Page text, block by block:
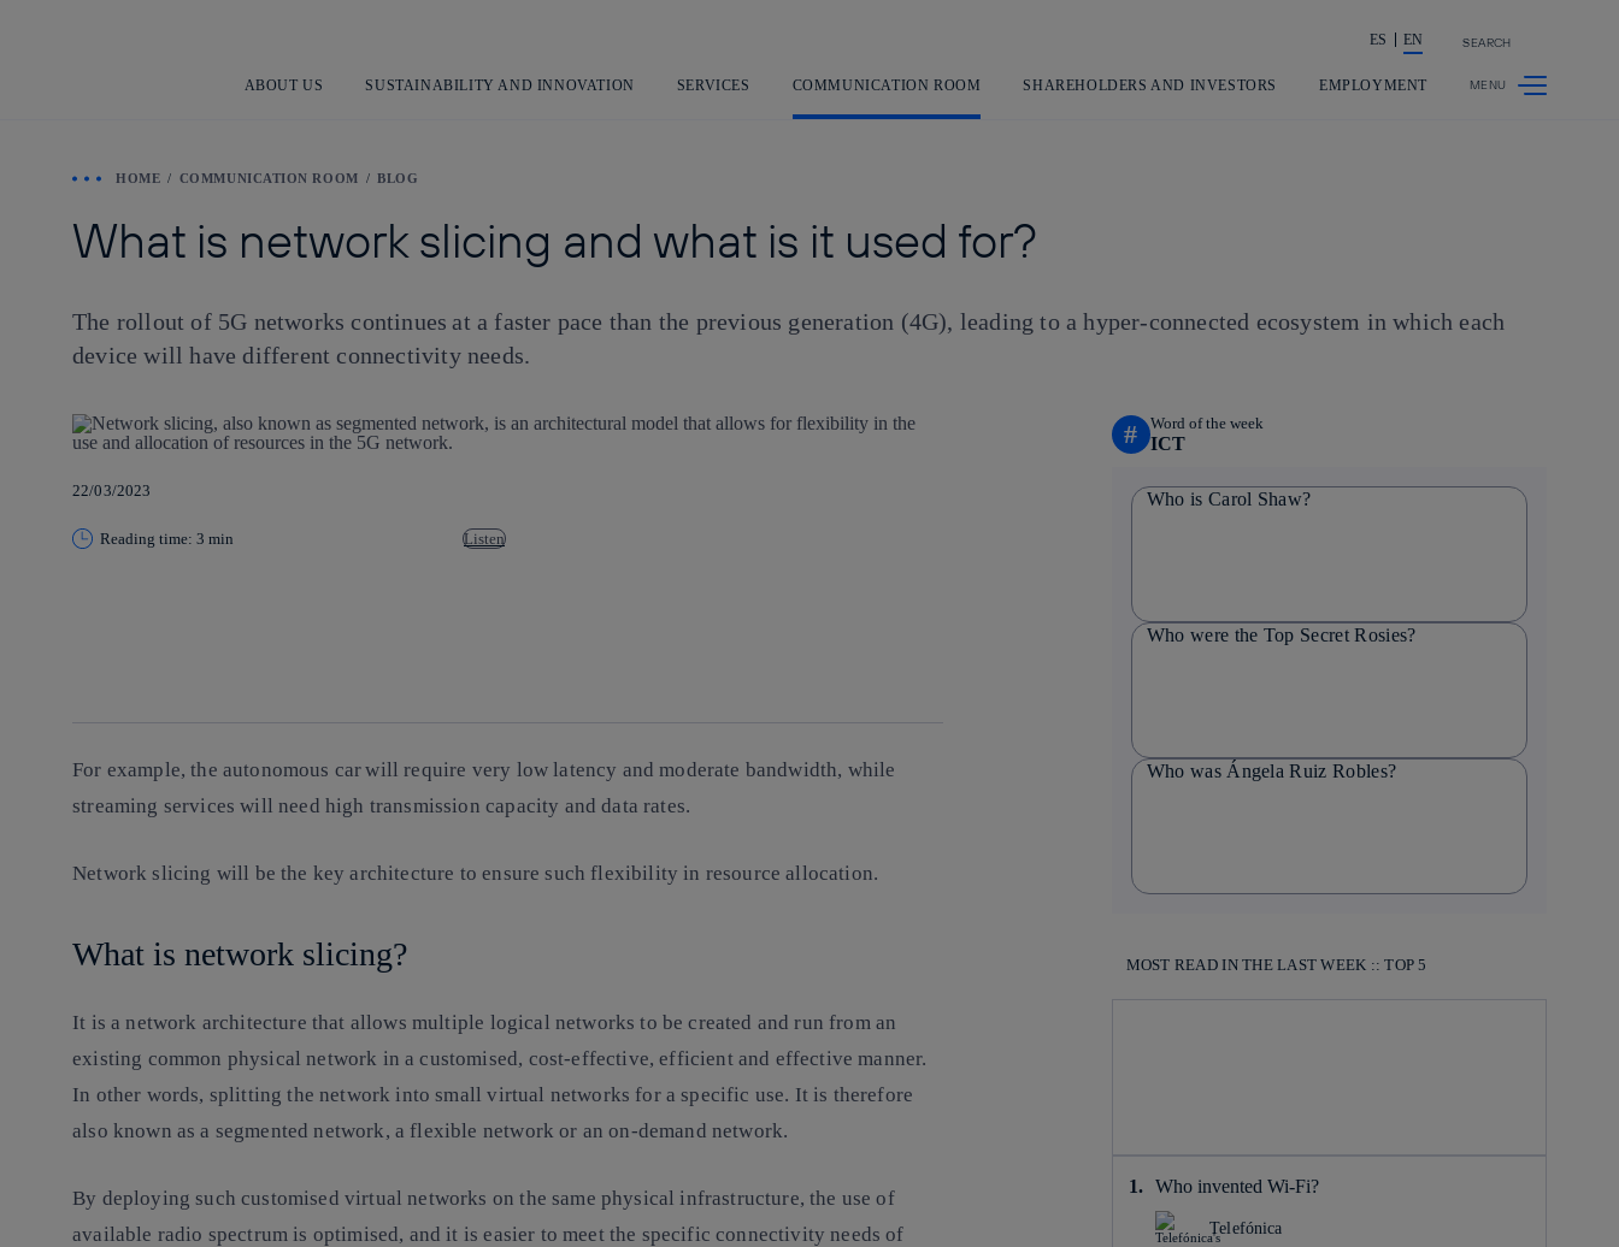
Share in shareholders & investors
ES EN SEARCH
ABOUT US SUSTAINABILITY AND INNOVATION SERVICES COMMUNICATION ROOM SHAREHOLDERS AND INVESTORS EMPLOYMENT
HOME COMMUNICATION ROOM BLOG
What is network slicing and what is it used for?
The rollout of 5G networks continues at a faster pace than the previous generation (4G), leading to a hyper-connected ecosystem in which each
device will have different connectivity needs.
22/03/2023
Reading time: 3 min Listen
For example, the autonomous car will require very low latency and moderate bandwidth, while
streaming services will need high transmission capacity and data rates.
Network slicing will be the key architecture to ensure such flexibility in resource allocation.
What is network slicing?
It is a network architecture that allows multiple logical networks to be created and run from an
existing common physical network in a customised, cost-effective, efficient and effective manner.
In other words, splitting the network into small virtual networks for a specific use. It is therefore
also known as a segmented network, a flexible network or an on-demand network.
By deploying such customised virtual networks on the same physical infrastructure, the use of
available radio spectrum is optimised, and it is easier to meet the specific connectivity needs of
# Word of the week
ICT
Who is Carol Shaw?
Who were the Top Secret Rosies?
Who was Ángela Ruiz Robles?
MOST READ IN THE LAST WEEK :: TOP 5
Who invented Wi-Fi?
Telefónica